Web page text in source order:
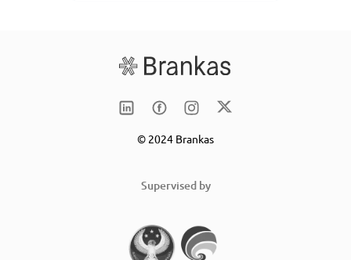
© 2024 Brankas
Supervised by